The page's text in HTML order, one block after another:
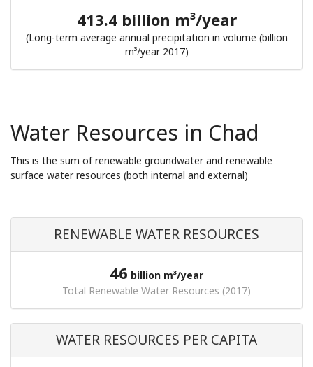
413.4 billion m³/year
(Long-term average annual precipitation in volume (billion
m³/year 2017)
Water Resources in Chad
This is the sum of renewable groundwater and renewable
surface water resources (both internal and external)
RENEWABLE WATER RESOURCES
46 billion m³/year
Total Renewable Water Resources (2017)
WATER RESOURCES PER CAPITA